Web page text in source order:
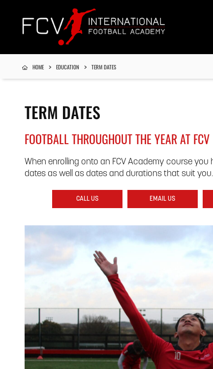
HOME EDUCATION TERM DATES
TERM DATES
FOOTBALL THROUGHOUT THE YEAR AT
When enrolling onto an FCV Academy course
dates as well as dates and durations that suit you.
CALL US EMAIL US